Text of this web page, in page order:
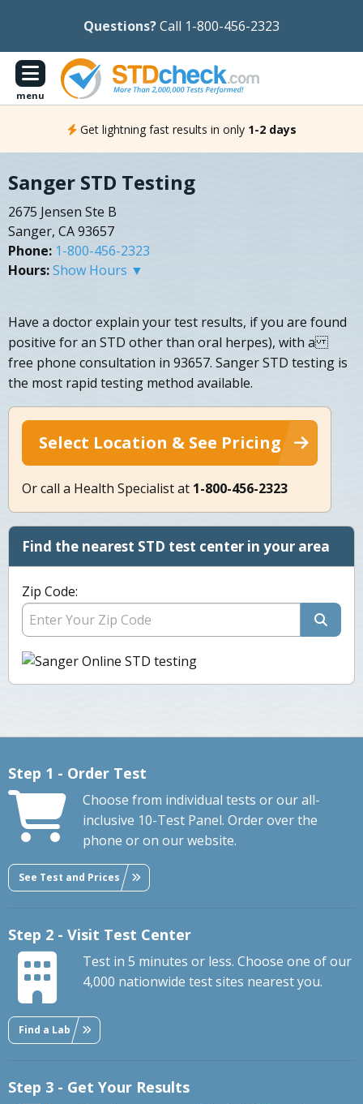
Questions?Call 1-800-456-2323
menu
Get lightning fast results in only 1-2 days
Sanger STD Testing
2675 Jensen Ste B
Sanger, CA 93657
Phone: 1-800-456-2323
Hours:Show Hours ▼
Have a doctor explain your test results, if you are found
positive for an STD other than oral herpes), with a
free phone consultation in 93657. Sanger STD testing is
the most rapid testing method available.
Select Location & See Pricing
Or call a Health Specialist at 1-800-456-2323
Find the nearest STD test center in your area
Zip Code:
Step 1 - Order Test
Choose from individual tests or our all-
inclusive 10-Test Panel. Order over the
phone or on our website.
See Test and Prices
Step 2 - Visit Test Center
Test in 5 minutes or less. Choose one of our
4,000 nationwide test sites nearest you.
Find a Lab
Step 3 - Get Your Results